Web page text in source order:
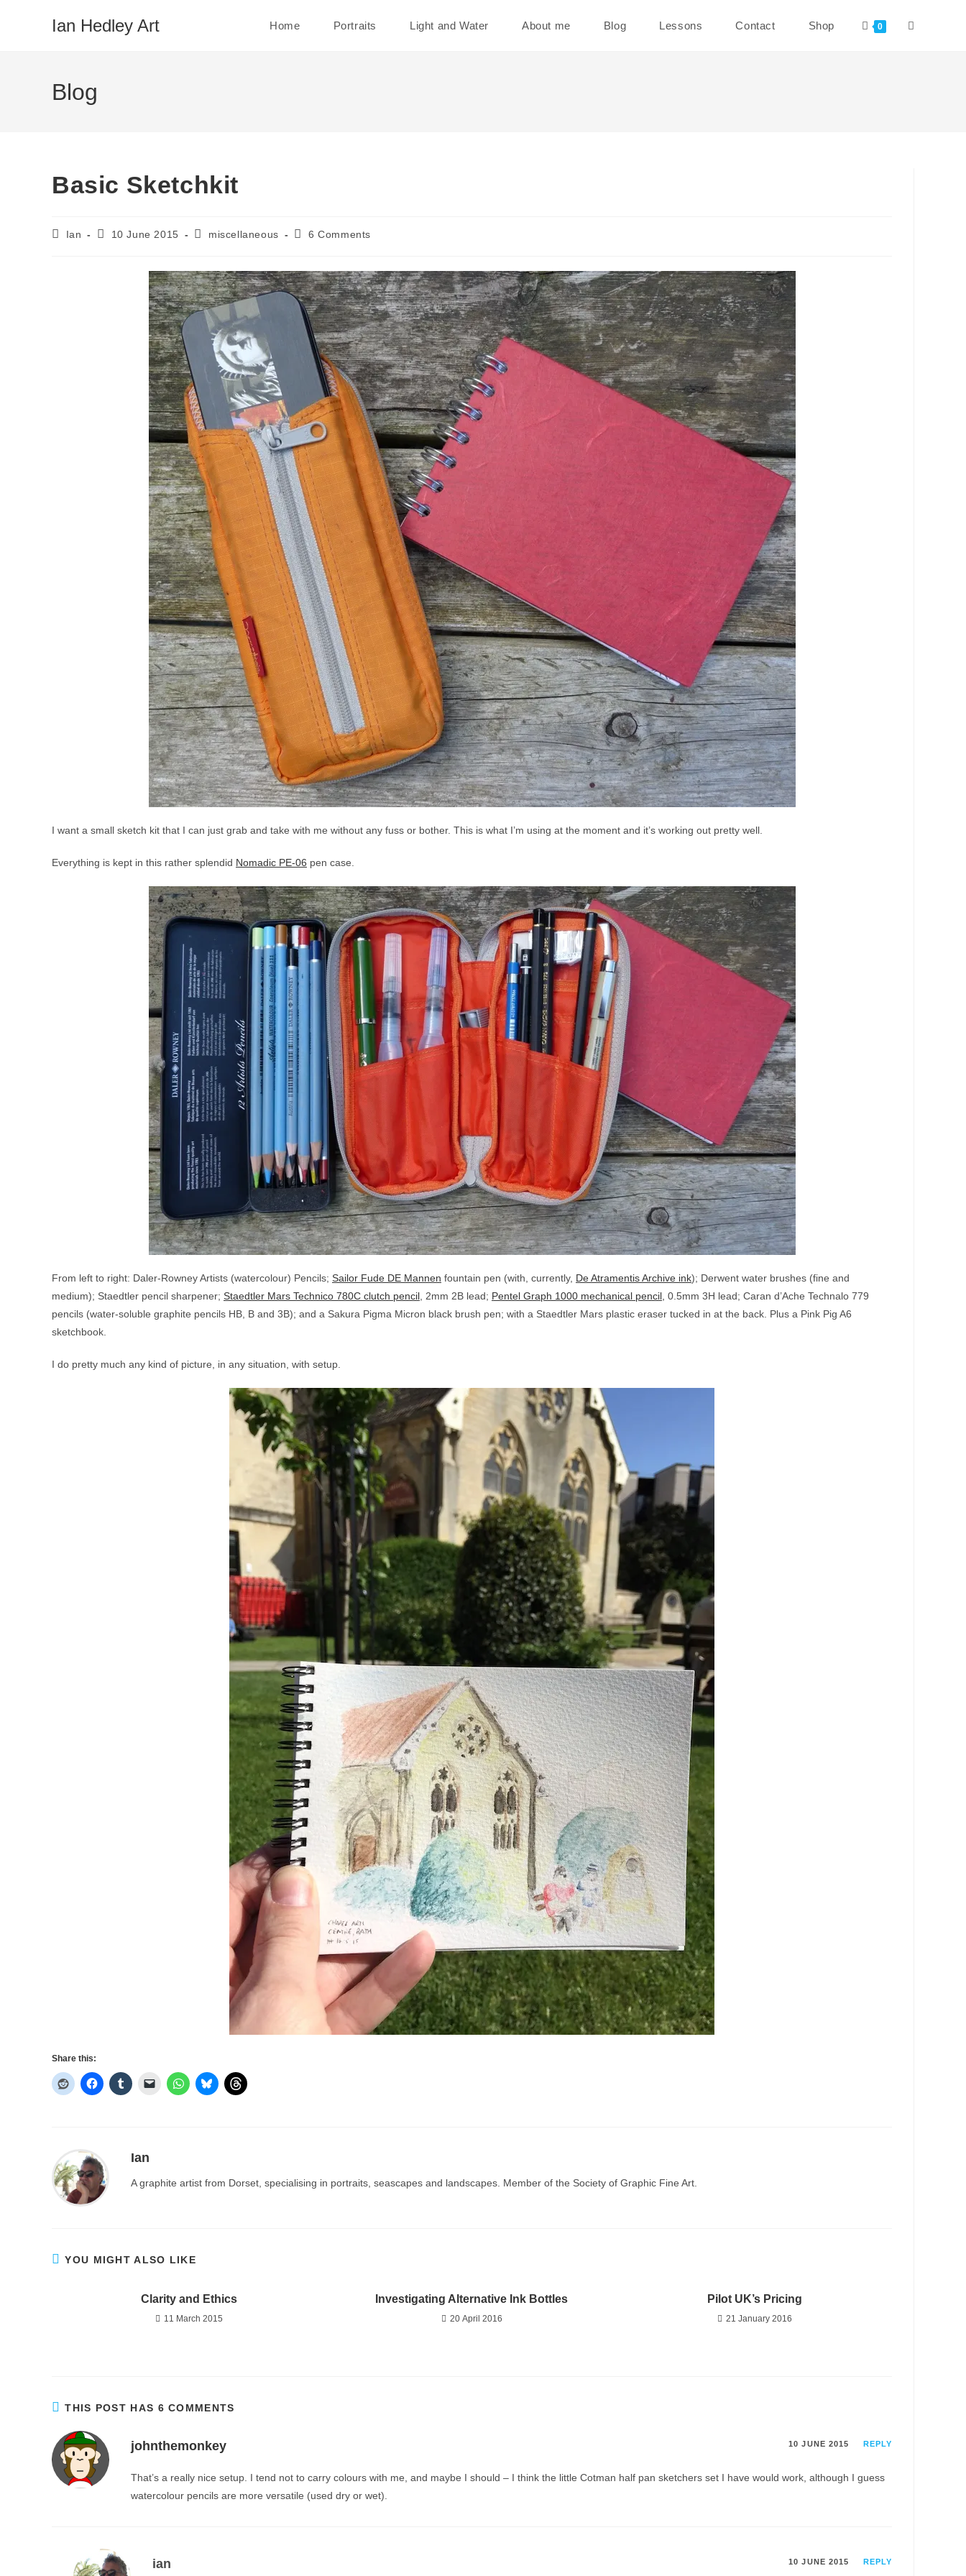
Ian Hedley Art Home Portraits Light and Water About me Blog Lessons Contact Shop 0 Toggle
Blog
Basic Sketchkit
PostIan
Post10 June 2015
Postmiscellaneous
Post6 Comments
I want a small sketch kit that I can just grab and take with me without any fuss or bother. This is what I’m using at the moment and it’s working out pretty well.
Everything is kept in this rather splendid Nomadic PE-06 pen case.
From left to right: Daler-Rowney Artists (watercolour) Pencils; Sailor Fude DE Mannen fountain pen (with, currently, De Atramentis Archive ink); Derwent water brushes (fine and
medium); Staedtler pencil sharpener; Staedtler Mars Technico 780C clutch pencil , 2mm 2B lead; Pentel Graph 1000 mechanical pencil, 0.5mm 3H lead; Caran d’Ache Technalo 779
pencils (water-soluble graphite pencils HB, B and 3B); and a Sakura Pigma Micron black brush pen; with a Staedtler Mars plastic eraser tucked in at the back. Plus a Pink Pig A6
sketchbook.
I do pretty much any kind of picture, in any situation, with setup.
Share this:
Ian
A graphite artist from Dorset, specialising in portraits, seascapes and landscapes. Member of the Society of Graphic Fine Art.
YOU MIGHT ALSO LIKE
Clarity and Ethics
11 March 2015
Investigating Alternative Ink Bottles
20 April 2016
Pilot UK’s Pricing
21 January 2016
THIS POST HAS 6 COMMENTS
johnthemonkey 10 JUNE 2015 REPLY
That’s a really nice setup. I tend not to carry colours with me, and maybe I should – I think the little Cotman half pan sketchers set I have would work, although I guess
watercolour pencils are more versatile (used dry or wet).
ian 10 JUNE 2015 REPLY